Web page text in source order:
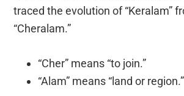
traced the evolution of “Keralam”
“Cheralam.”
“Cher” means “to join.”
“Alam” means “land or region.”